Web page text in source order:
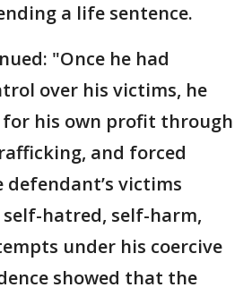
a life sentence.
"Once he had
over his victims, he
his own profit through
and forced
defendant’s victims
hatred, self-harm,
under his coercive
showed that the